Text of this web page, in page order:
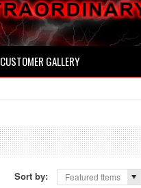
CUSTOMER GALLERY
Sort by: Featured Items